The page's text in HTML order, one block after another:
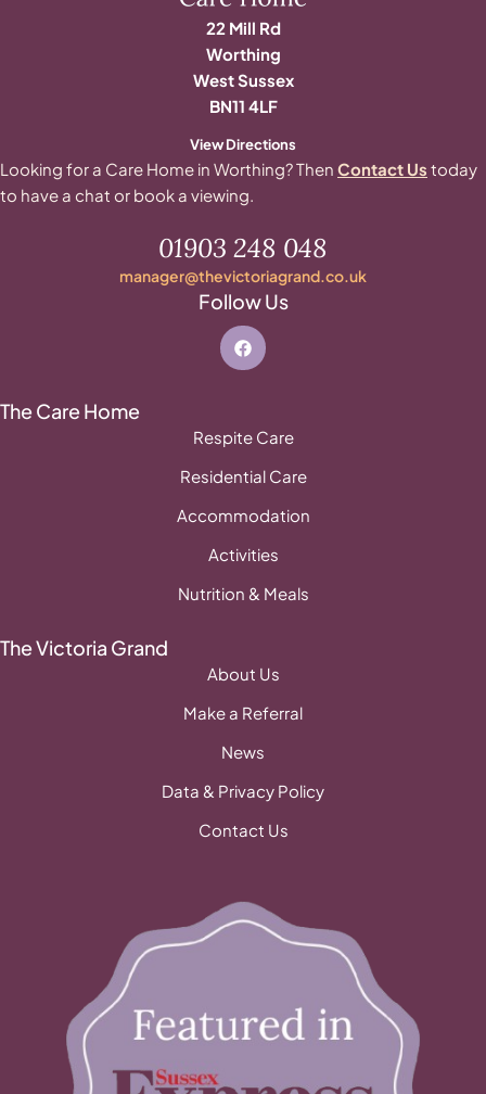
22 Mill Rd
Worthing
West Sussex
BN11 4LF
View Directions
Looking for a Care Home in Worthing? Then Contact Us today
to have a chat or book a viewing.
01903 248 048
manager@thevictoriagrand.co.uk
Follow Us
The Care Home
Respite Care
Residential Care
Accommodation
Activities
Nutrition & Meals
The Victoria Grand
About Us
Make a Referral
News
Data & Privacy Policy
Contact Us